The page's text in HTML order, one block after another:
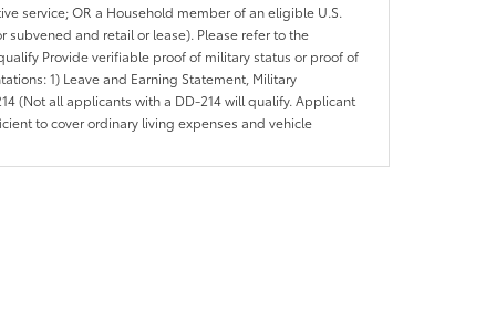
service; OR a Household member of an eligible U.S.
and retail or lease). Please refer to the
Provide verifiable proof of military status or proof of
1) Leave and Earning Statement, Military
(Not all applicants with a DD-214 will qualify. Applicant
to cover ordinary living expenses and vehicle